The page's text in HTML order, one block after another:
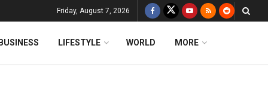
Friday, August 7, 2026
BUSINESS LIFESTYLE WORLD MORE